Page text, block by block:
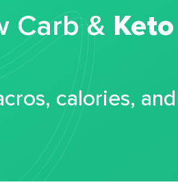
Carb &
calories,